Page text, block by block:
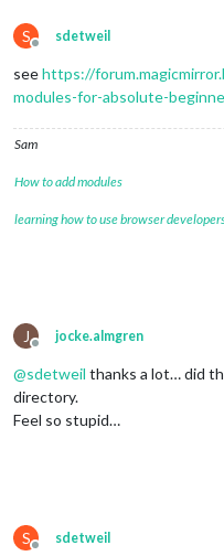
S
Offline
sdetweil
seehttps://
modules-for-absolute-
Sam
How to add modules
learning how to use browser
J
Offline
jocke.almgren
@sdetweil thanks a lot… did
directory.
Feel so stupid…
S sdetweil